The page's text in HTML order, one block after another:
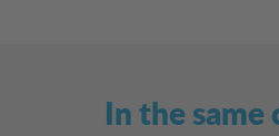
In the same